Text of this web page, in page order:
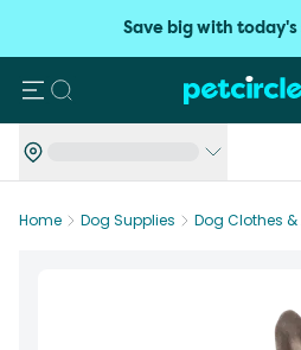
Save big with today's
Search
Home Dog Supplies Dog Clothes